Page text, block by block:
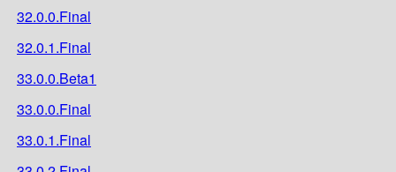
32.0.0.Final
32.0.1.Final
33.0.0.Beta1
33.0.0.Final
33.0.1.Final